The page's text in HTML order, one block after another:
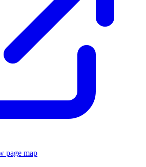
page map